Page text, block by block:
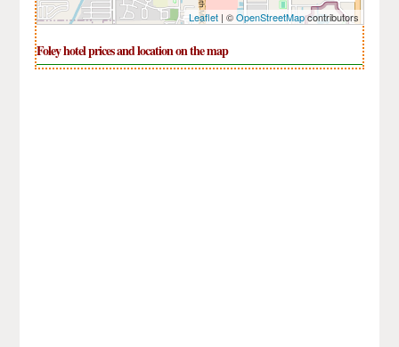
Leaflet| ©OpenStreetMapcontributors
Foley hotel prices and location on the map